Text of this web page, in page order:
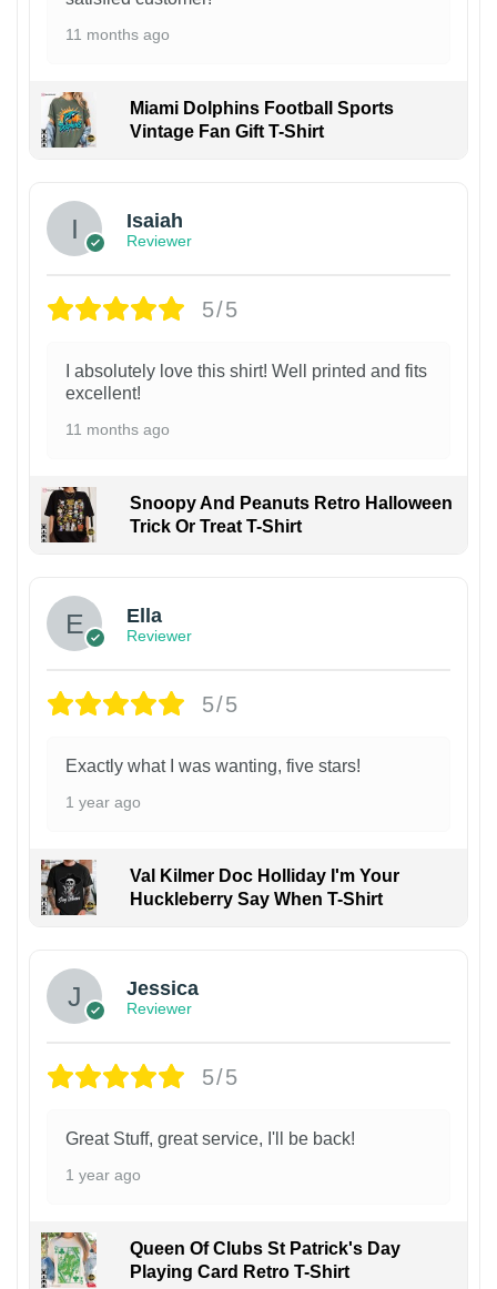
11 months ago
Miami Dolphins Football Sports
Vintage Fan Gift T-Shirt
Isaiah
Reviewer
5/5
I absolutely love this shirt! Well printed and fits
excellent!
11 months ago
Snoopy And Peanuts Retro Halloween
Trick Or Treat T-Shirt
Ella
Reviewer
5/5
Exactly what I was wanting, five stars!
1 year ago
Val Kilmer Doc Holliday I'm Your
Huckleberry Say When T-Shirt
Jessica
Reviewer
5/5
Great Stuff, great service, I'll be back!
1 year ago
Queen Of Clubs St Patrick's Day
Playing Card Retro T-Shirt